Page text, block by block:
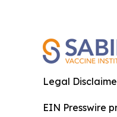
Legal
EIN Presswire